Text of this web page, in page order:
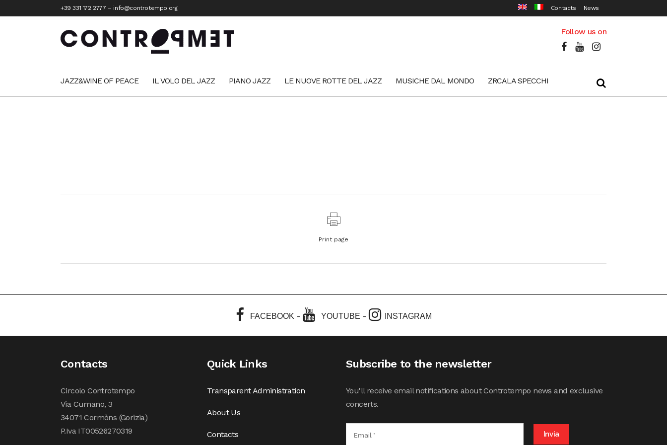
+39 331 172 2777 – info@controtempo.org Contacts News
Follow us on
JAZZ&WINE OF PEACE IL VOLO DEL JAZZ PIANO JAZZ LE NUOVE ROTTE DEL JAZZ MUSICHE DAL MONDO ZRCALA SPECCHI
Print page
FACEBOOK - YOUTUBE - INSTAGRAM
Contacts
Circolo Controtempo
Via Cumano, 3
34071 Cormòns (Gorizia)
P.Iva IT00526270319
Quick Links
Transparent Administration
About Us
Contacts
Subscribe to the newsletter
You'll receive email notifications about Controtempo news and exclusive
concerts.